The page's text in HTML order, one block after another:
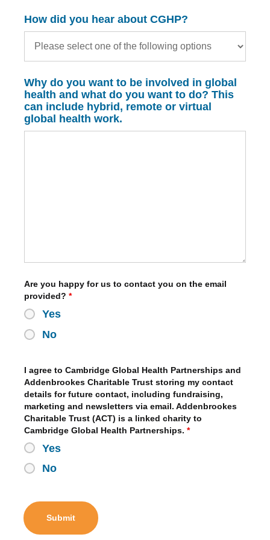
How did you hear about CGHP?
Why do you want to be involved in global
health and what do you want to do? This
can include hybrid, remote or virtual
global health work.
Are you happy for us to contact you on the email
provided? *
Yes
No
I agree to Cambridge Global Health Partnerships and
Addenbrookes Charitable Trust storing my contact
details for future contact, including fundraising,
marketing and newsletters via email. Addenbrookes
Charitable Trust (ACT) is a linked charity to
Cambridge Global Health Partnerships. *
Yes
No
Submit